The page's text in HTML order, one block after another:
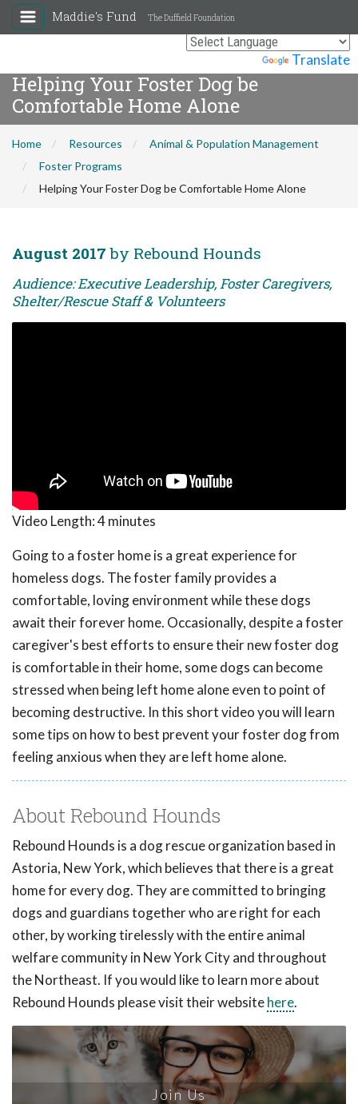
Translate
Maddie's Fund The Duffield Foundation
Helping Your Foster Dog be
Comfortable Home Alone
Home Resources
Animal & Population Management
Foster Programs
Helping Your Foster Dog be Comfortable Home Alone
August 2017 by Rebound Hounds
Audience: Executive Leadership, Foster Caregivers,
Shelter/Rescue Staff & Volunteers
Video Length:4 minutes
Going to a foster home is a great experience for
homeless dogs. The foster family provides a
comfortable, loving environment while these dogs
await their forever home. Occasionally, despite a foster
caregiver's best efforts to ensure their new foster dog
is comfortable in their home, some dogs can become
stressed when being left home alone even to point of
becoming destructive. In this short video you will learn
some tips on how to best prevent your foster dog from
feeling anxious when they are left home alone.
About Rebound Hounds
Rebound Hounds is a dog rescue organization based in
Astoria, New York, which believes that there is a great
home for every dog. They are committed to bringing
dogs and guardians together who are right for each
other, by working tirelessly with the entire animal
welfare community in New York City and throughout
the Northeast. If you would like to learn more about
Rebound Hounds please visit their websitehere.
Join Us